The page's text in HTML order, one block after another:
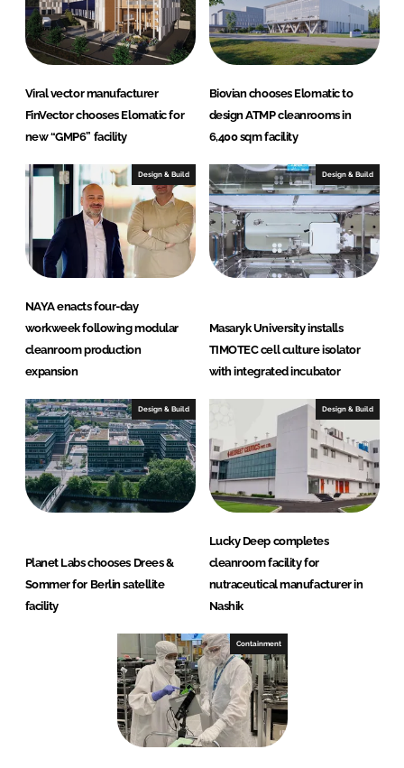
Viral vector manufacturer
FinVector chooses Elomatic for
new “GMP6” facility
Biovian chooses Elomatic to
design ATMP cleanrooms in
6,400 sqm facility
Design & Build
NAYA enacts four-day
workweek following modular
cleanroom production
expansion
Design & Build
Masaryk University installs
TIMOTEC cell culture isolator
with integrated incubator
Design & Build
Planet Labs chooses Drees &
Sommer for Berlin satellite
facility
Design & Build
Lucky Deep completes
cleanroom facility for
nutraceutical manufacturer in
Nashik
Containment